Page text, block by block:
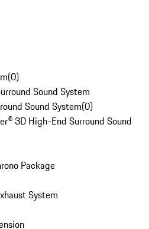
(0)
Sound System
Sound System(0)
3D High-End Surround Sound
Package
System